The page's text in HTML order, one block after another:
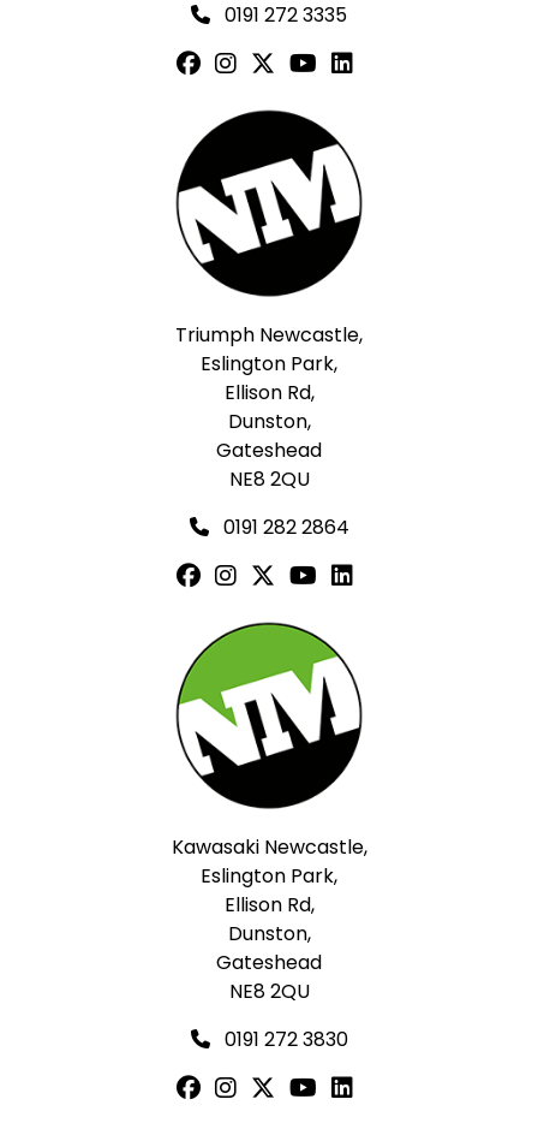
0191 272 3335
Triumph Newcastle,
Eslington Park,
Ellison Rd,
Dunston,
Gateshead
NE8 2QU
0191 282 2864
Kawasaki Newcastle,
Eslington Park,
Ellison Rd,
Dunston,
Gateshead
NE8 2QU
0191 272 3830